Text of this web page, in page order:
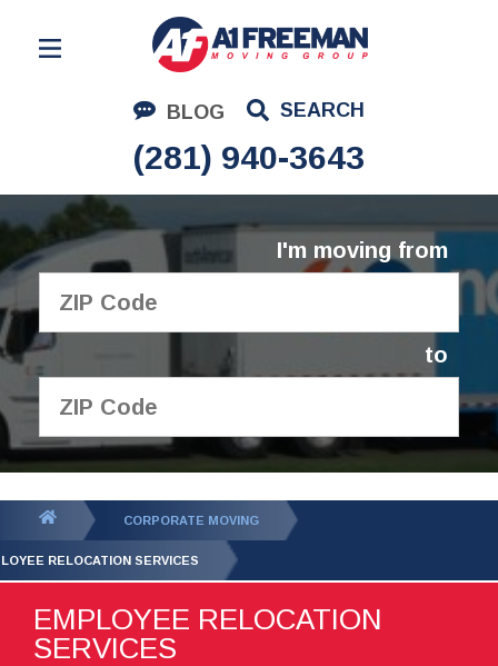
BLOG SEARCH
(281) 940-3643
Residential Moving
Corporate Moving
Commercial Moving
Logistics
About Us
I'm moving from
to
GET YOUR FREE
QUOTE
CORPORATE MOVING
RELOCATION SERVICES
EMPLOYEE RELOCATION
SERVICES